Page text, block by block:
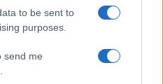
to be sent to
purposes.
send me
and even Bryan was
the over-worked
making a